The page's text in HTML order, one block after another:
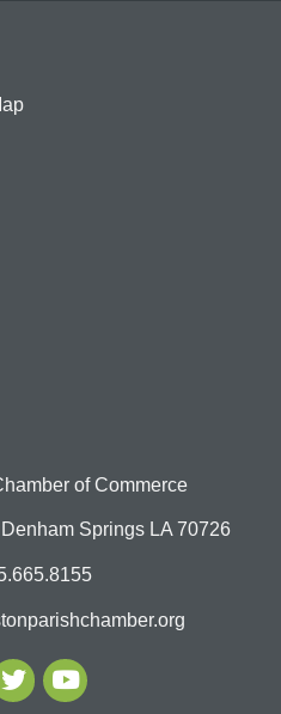
of Commerce
Springs LA 70726